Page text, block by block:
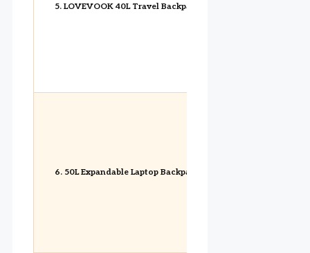
5. LOVEVOOK 40L Travel Backpack
6. 50L Expandable Laptop Backpack